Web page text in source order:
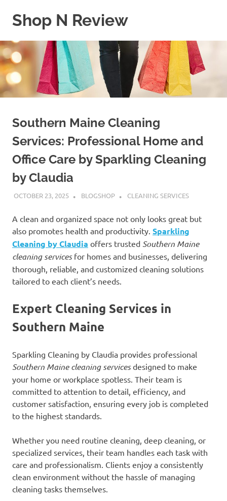
Shop N Review
WordPress
Blog
Southern Maine Cleaning
Services: Professional Home and
Office Care by Sparkling Cleaning
by Claudia
OCTOBER 23, 2025 BLOGSHOP CLEANING SERVICES
A clean and organized space not only looks great but
also promotes health and productivity. Sparkling
Cleaning by Claudia offers trusted Southern Maine
cleaning servicesfor homes and businesses, delivering
thorough, reliable, and customized cleaning solutions
tailored to each client’s needs.
Expert Cleaning Services in
Southern Maine
Sparkling Cleaning by Claudia provides professional
Southern Maine cleaning servicesdesigned to make
your home or workplace spotless. Their team is
committed to attention to detail, efficiency, and
customer satisfaction, ensuring every job is completed
to the highest standards.
Whether you need routine cleaning, deep cleaning, or
specialized services, their team handles each task with
care and professionalism. Clients enjoy a consistently
clean environment without the hassle of managing
cleaning tasks themselves.